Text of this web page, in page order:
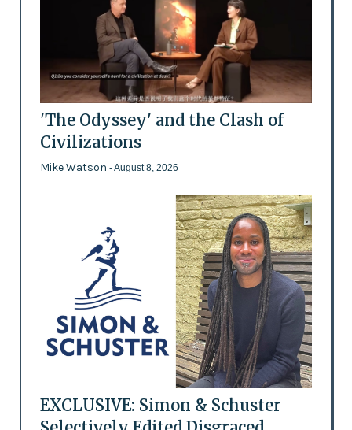
'The Odyssey' and the Clash of
Civilizations
Mike Watson - August 8, 2026
EXCLUSIVE: Simon & Schuster